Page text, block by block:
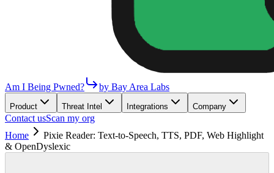
Am I Being Pwned? by Bay Area Labs
Product Threat Intel Integrations Company
Contact usScan my org
Home
Pixie Reader: Text-to-Speech, TTS, PDF, Web Highlight
& OpenDyslexic